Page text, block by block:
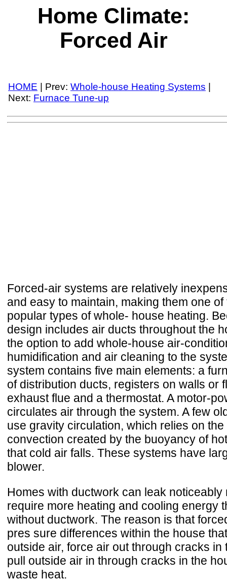
Home Climate:
Forced Air
HOME | Prev: Whole-house Heating Systems
Next: Furnace Tune-up
Forced-air systems are relatively
and easy to maintain, making them one of
popular types of whole- house heating.
design includes air ducts throughout the
the option to add whole-house air-
humidification and air cleaning to the
system contains five main elements: a
of distribution ducts, registers on walls or
exhaust flue and a thermostat. A motor-
circulates air through the system. A few
use gravity circulation, which relies on the
convection created by the buoyancy of
that cold air falls. These systems have
blower.
Homes with ductwork can leak noticeably
require more heating and cooling energy
without ductwork. The reason is that
pres sure differences within the house
outside air, force air out through cracks in
pull outside air in through cracks in the
waste heat.